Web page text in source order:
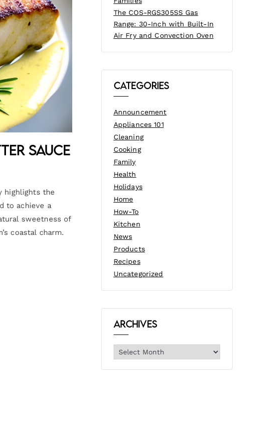
Sauce
highlights the
to achieve a
sweetness of
coastal charm.
The COS-RGS305SS Gas
Range: 30-Inch with Built-In
Air Fry and Convection Oven
Categories
Announcement
Appliances 101
Cleaning
Cooking
Family
Health
Holidays
Home
How-To
Kitchen
News
Products
Recipes
Uncategorized
Archives